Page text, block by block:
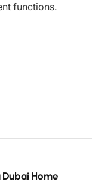
functions.
Home